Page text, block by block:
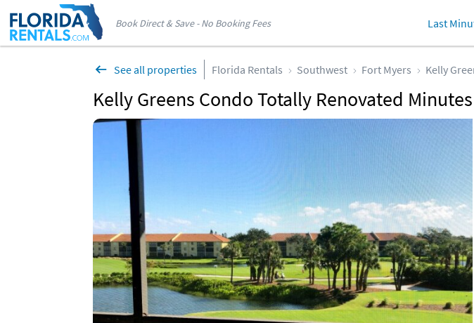
Book Direct & Save - No Booking Fees Last
See all properties Florida Rentals Southwest Fort Myers Kelly
Kelly Greens Condo Totally Renovated